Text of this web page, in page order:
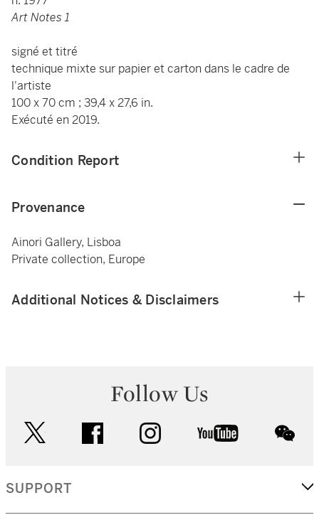
Art Notes 1
signé et titré
technique mixte sur papier et carton dans le cadre de
l'artiste
100 x 70 cm ; 39,4 x 27,6 in.
Exécuté en 2019.
Condition Report
Provenance
Ainori Gallery, Lisboa
Private collection, Europe
Additional Notices & Disclaimers
Follow Us
facebook instagram youtube
SUPPORT